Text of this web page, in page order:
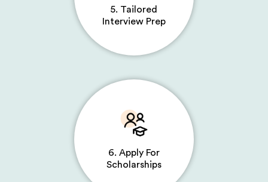
5. Tailored
Interview Prep
6. Apply For
Scholarships